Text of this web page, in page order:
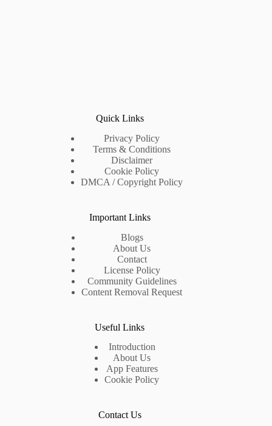
Quick Links
Privacy Policy
Terms & Conditions
Disclaimer
Cookie Policy
DMCA / Copyright Policy
Important Links
Blogs
About Us
Contact
License Policy
Community Guidelines
Content Removal Request
Useful Links
Introduction
About Us
App Features
Cookie Policy
Contact Us